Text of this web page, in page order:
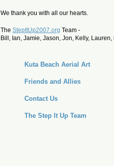
We thank you with all our hearts.
The StepItUp2007.org Team -
Bill, Ian, Jamie, Jason, Jon, Kelly, Lauren,
Kuta Beach Aerial Art
Friends and Allies
Contact Us
The Step It Up Team